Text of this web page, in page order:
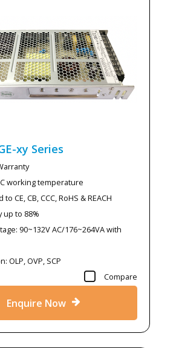
xy Series
working temperature
CE, CB, CCC, RoHS & REACH
up to 88%
90~132V AC/176~264VA with
OLP, OVP, SCP
Compare
Enquire Now